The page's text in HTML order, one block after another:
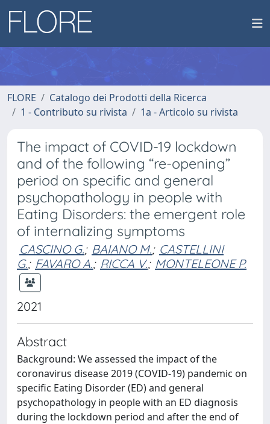
FLORE
Catalogo dei Prodotti della Ricerca
1 - Contributo su rivista
1a - Articolo su rivista
The impact of COVID-19 lockdown
and of the following “re-opening”
period on specific and general
psychopathology in people with
Eating Disorders: the emergent role
of internalizing symptoms
CASCINO G.; BAIANO M.; CASTELLINI
G.; FAVARO A.; RICCA V.; MONTELEONE P.
2021
Abstract
Background: We assessed the impact of the
coronavirus disease 2019 (COVID-19) pandemic on
specific Eating Disorder (ED) and general
psychopathology in people with an ED diagnosis
during the lockdown period and after the end of